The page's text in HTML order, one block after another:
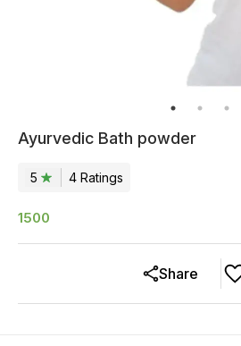
Ayurvedic Bath powder
5 4 Ratings
1500
Share